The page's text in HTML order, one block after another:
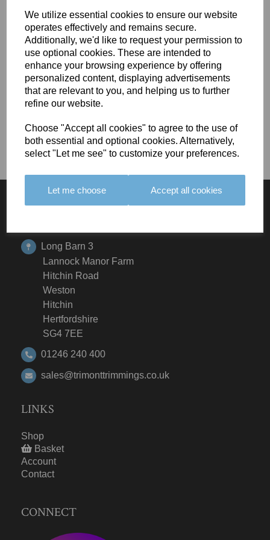
We utilize essential cookies to ensure our website
operates effectively and remains secure.
Additionally, we'd like to request your permission to
use optional cookies. These are intended to
enhance your browsing experience by offering
personalized content, displaying advertisements
that are relevant to you, and helping us to further
refine our website.
Choose "Accept all cookies" to agree to the use of
both essential and optional cookies. Alternatively,
select "Let me see" to customize your preferences.
Let me choose Accept all cookies
do eiusmod tempor incididunt ut labore et dolore magna
aliqua. Ut enim ad minim veniam, quis nostrud exercitation
ullamco laboris nisi ut aliquip ex ea commodo
consequat. Lorem ipsum dolor sit amet, consectetur
adipiscing elit, sed do eiusmod tempor incididunt ut labore
et dolore magna aliqua. Ut enim ad minim veniam, quis
nostrud exercitation ullamco laboris nisi ut aliquip ex ea
commodo consequat.
Long Barn 3
Lannock Manor Farm
Hitchin Road
Weston
Hitchin
Hertfordshire
SG4 7EE
01246 240 400
sales@trimonttrimmings.co.uk
LINKS
Shop
Basket
Account
Contact
CONNECT